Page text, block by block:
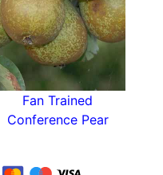
Fan Trained
Conference Pear